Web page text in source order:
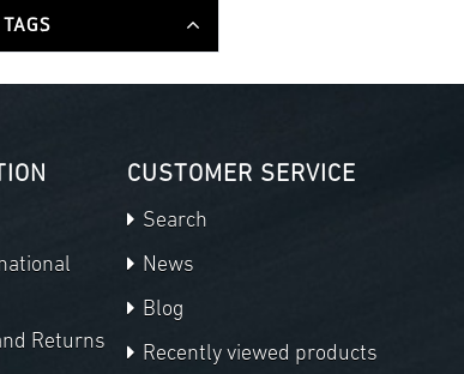
Returns
CUSTOMER SERVICE
Search
News
Blog
Recently viewed products